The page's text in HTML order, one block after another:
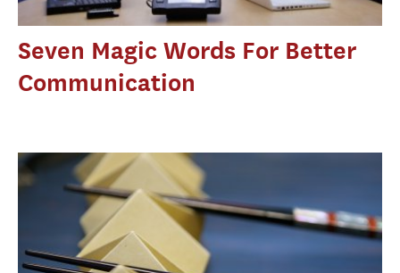
Seven Magic Words For Better
Communication